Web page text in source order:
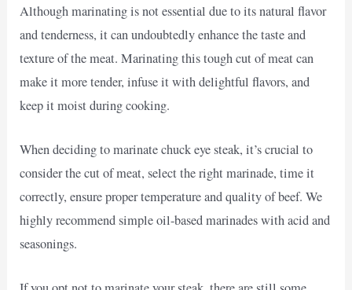
Although marinating is not essential due to its natural flavor
and tenderness, it can undoubtedly enhance the taste and
texture of the meat. Marinating this tough cut of meat can
make it more tender, infuse it with delightful flavors, and
keep it moist during cooking.
When deciding to marinate chuck eye steak, it’s crucial to
consider the cut of meat, select the right marinade, time it
correctly, ensure proper temperature and quality of beef. We
highly recommend simple oil-based marinades with acid and
seasonings.